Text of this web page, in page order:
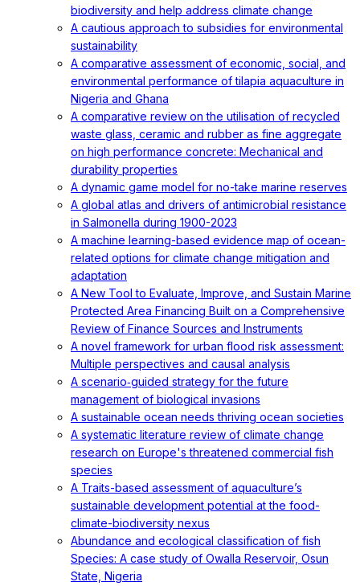
biodiversity and help address climate change
A cautious approach to subsidies for environmental
sustainability
A comparative assessment of economic, social, and
environmental performance of tilapia aquaculture in
Nigeria and Ghana
A comparative review on the utilisation of recycled
waste glass, ceramic and rubber as fine aggregate
on high performance concrete: Mechanical and
durability properties
A dynamic game model for no-take marine reserves
A global atlas and drivers of antimicrobial resistance
in Salmonella during 1900-2023
A machine learning-based evidence map of ocean-
related options for climate change mitigation and
adaptation
A New Tool to Evaluate, Improve, and Sustain Marine
Protected Area Financing Built on a Comprehensive
Review of Finance Sources and Instruments
A novel framework for urban flood risk assessment:
Multiple perspectives and causal analysis
A scenario‐guided strategy for the future
management of biological invasions
A sustainable ocean needs thriving ocean societies
A systematic literature review of climate change
research on Europe's threatened commercial fish
species
A Traits-based assessment of aquaculture’s
sustainable development potential at the food-
climate-biodiversity nexus
Abundance and ecological classification of fish
Species: A case study of Owalla Reservoir, Osun
State, Nigeria